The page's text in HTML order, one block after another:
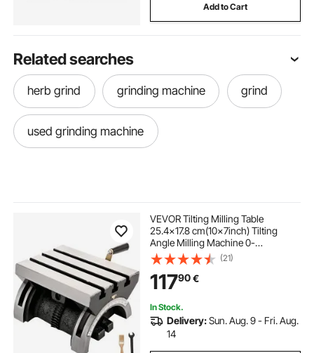
Add to Cart
Related searches
herb grind grinding machine grind
used grinding machine
VEVOR Tilting Milling Table
25.4x17.8 cm(10x7inch) Tilting
Angle Milling Machine 0-
80°Adjustable Swivel Angle Plate
with 3 T-slots and an Adjustable
Crank Handle Heavy Duty Tilting
Milling Machine for Grinding
(21)
11790€
In Stock.
Delivery:Sun. Aug. 9 - Fri. Aug.
14